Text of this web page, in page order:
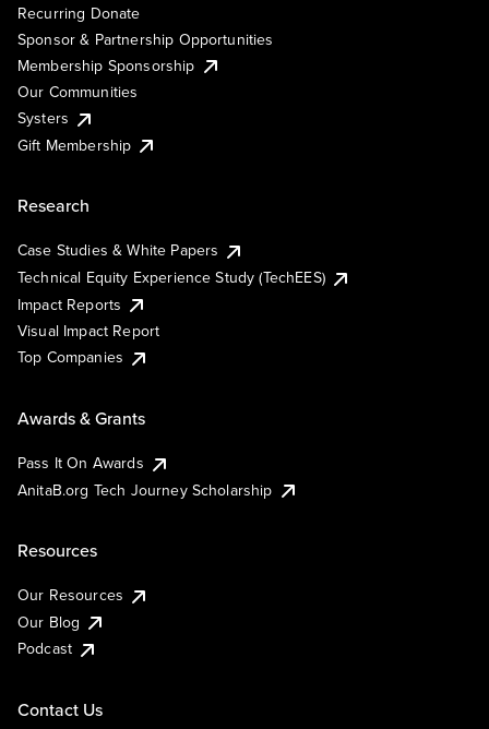
Recurring Donate
Sponsor & Partnership Opportunities
Membership Sponsorship
Our Communities
Systers
Gift Membership
Research
Case Studies & White Papers
Technical Equity Experience Study (TechEES)
Impact Reports
Visual Impact Report
Top Companies
Awards & Grants
Pass It On Awards
AnitaB.org Tech Journey Scholarship
Resources
Our Resources
Our Blog
Podcast
Contact Us